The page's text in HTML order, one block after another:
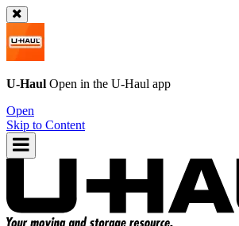
U-Haul Open in the U-Haul app
Open
Skip to Content